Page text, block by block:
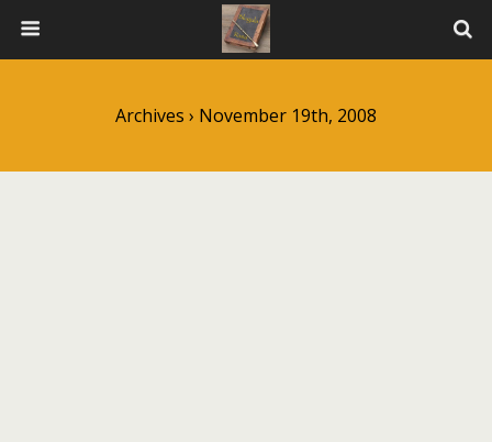
Archives › November 19th, 2008